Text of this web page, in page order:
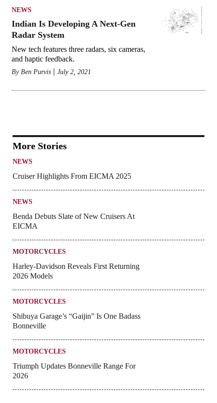
NEWS
Indian Is Developing A Next-Gen
Radar System
New tech features three radars, six cameras,
and haptic feedback.
By Ben Purvis July 2, 2021
More Stories
NEWS
Cruiser Highlights From EICMA 2025
NEWS
Benda Debuts Slate of New Cruisers At
EICMA
MOTORCYCLES
Harley-Davidson Reveals First Returning
2026 Models
MOTORCYCLES
Shibuya Garage’s “Gaijin” Is One Badass
Bonneville
MOTORCYCLES
Triumph Updates Bonneville Range For
2026